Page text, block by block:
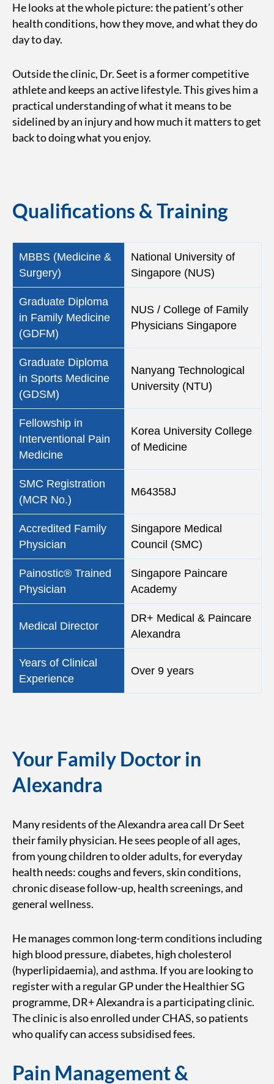
He looks at the whole picture: the patient’s other
health conditions, how they move, and what they do
day to day.
Outside the clinic, Dr. Seet is a former competitive
athlete and keeps an active lifestyle. This gives him a
practical understanding of what it means to be
sidelined by an injury and how much it matters to get
back to doing what you enjoy.
Qualifications & Training
MBBS (Medicine &
Surgery)
National University of
Singapore (NUS)
Graduate Diploma
in Family Medicine
(GDFM)
NUS / College of Family
Physicians Singapore
Graduate Diploma
in Sports Medicine
(GDSM)
Nanyang Technological
University (NTU)
Fellowship in
Interventional Pain
Medicine
Korea University College
of Medicine
SMC Registration
(MCR No.)
M64358J
Accredited Family
Physician
Singapore Medical
Council (SMC)
Painostic® Trained
Physician
Singapore Paincare
Academy
Medical Director
DR+ Medical & Paincare
Alexandra
Years of Clinical
Experience
Over 9 years
Your Family Doctor in
Alexandra
Many residents of the Alexandra area call Dr Seet
their family physician. He sees people of all ages,
from young children to older adults, for everyday
health needs: coughs and fevers, skin conditions,
chronic disease follow-up, health screenings, and
general wellness.
He manages common long-term conditions including
high blood pressure, diabetes, high cholesterol
(hyperlipidaemia), and asthma. If you are looking to
register with a regular GP under the Healthier SG
programme, DR+ Alexandra is a participating clinic.
The clinic is also enrolled under CHAS, so patients
who qualify can access subsidised fees.
Pain Management &